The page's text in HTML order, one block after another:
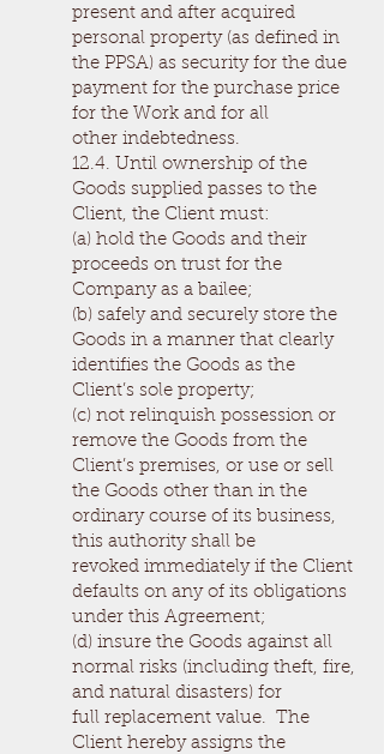
present and after acquired
personal property (as defined in
the PPSA) as security for the due
payment for the purchase price
for the Work and for all
other indebtedness.
12.4. Until ownership of the
Goods supplied passes to the
Client, the Client must:
(a) hold the Goods and their
proceeds on trust for the
Company as a bailee;
(b) safely and securely store the
Goods in a manner that clearly
identifies the Goods as the
Client’s sole property;
(c) not relinquish possession or
remove the Goods from the
Client’s premises, or use or sell
the Goods other than in the
ordinary course of its business,
this authority shall be
revoked immediately if the Client
defaults on any of its obligations
under this Agreement;
(d) insure the Goods against all
normal risks (including theft, fire,
and natural disasters) for
full replacement value. The
Client hereby assigns the